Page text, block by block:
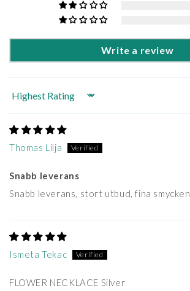
Write a review
Sort by
Thomas Lilja
Snabb leverans
Snabb leverans, stort utbud, fina smycken
Ismeta Tekac
FLOWER NECKLACE Silver